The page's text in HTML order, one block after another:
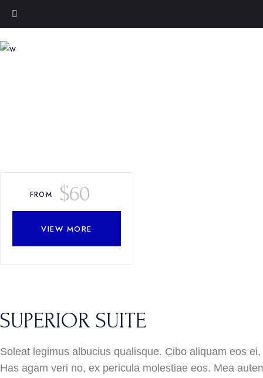
FROM $60
VIEW MORE
SUPERIOR SUITE
Soleat legimus albucius qualisque. Cibo aliquam eos
Has agam veri no, ex pericula molestiae eos. Mea